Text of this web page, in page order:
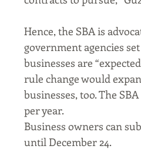
Hence, the SBA is
government agencies
businesses are
rule change would
businesses, too. The
per year.
Business owners can
until December 24.